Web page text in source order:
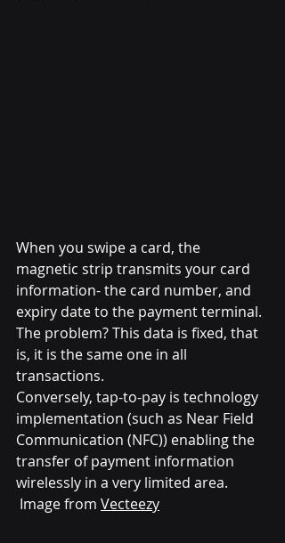
When you swipe a card, the
magnetic strip transmits your card
information- the card number, and
expiry date to the payment terminal.
The problem? This data is fixed, that
is, it is the same one in all
transactions.
Conversely, tap-to-pay is technology
implementation (such as Near Field
Communication (NFC)) enabling the
transfer of payment information
wirelessly in a very limited area.
Image from Vecteezy